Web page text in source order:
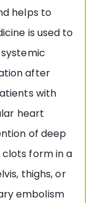
helps to
is used to
after
with
heart
of deep
form in a
thighs, or
embolism